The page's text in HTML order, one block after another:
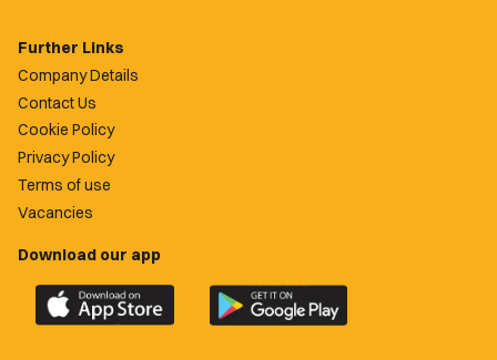
Further Links
Company Details
Contact Us
Cookie Policy
Privacy Policy
Terms of use
Vacancies
Download our app
Download
the
Download
the